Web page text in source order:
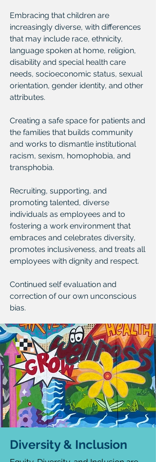
Embracing that children are
increasingly diverse, with differences
that may include race, ethnicity,
language spoken at home, religion,
disability and special health care
needs, socioeconomic status, sexual
orientation, gender identity, and other
attributes.
Creating a safe space for patients and
the families that builds community
and works to dismantle institutional
racism, sexism, homophobia, and
transphobia.
Recruiting, supporting, and
promoting talented, diverse
individuals as employees and to
fostering a work environment that
embraces and celebrates diversity,
promotes inclusiveness, and treats all
employees with dignity and respect.
Continued self evaluation and
correction of our own unconscious
bias.
Diversity & Inclusion